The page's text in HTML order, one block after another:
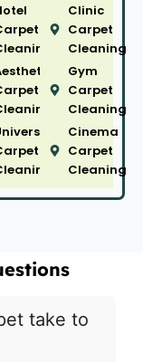
Clinic
Carpet
Cleaning
Gym
Carpet
Cleaning
Cinema
Carpet
Cleaning
take to